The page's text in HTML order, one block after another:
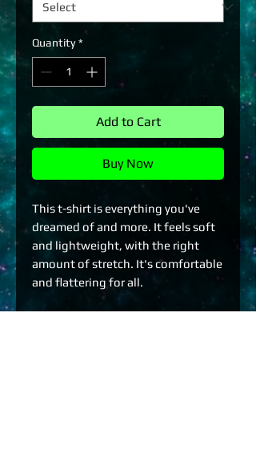
Quantity *
Add to Cart
Buy Now
This t-shirt is everything you've
dreamed of and more. It feels soft
and lightweight, with the right
amount of stretch. It's comfortable
and flattering for all.